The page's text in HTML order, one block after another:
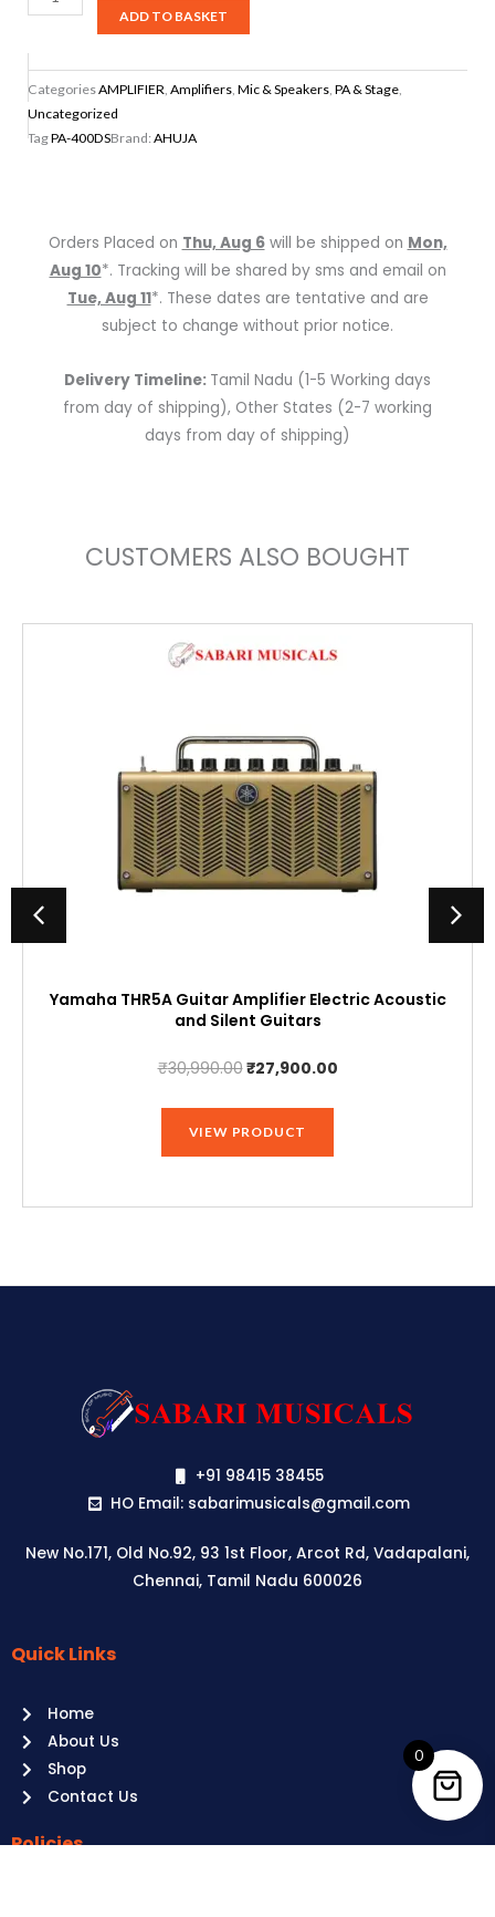
PA-
40
WATTS
PLAYER
quantity
ADD TO BASKET
CategoriesAMPLIFIER Amplifiers Mic & Speakers PA & Stage
Uncategorized
TagPA-400DSBrand:AHUJA
Orders Placed on Thu, Aug 6will be shipped on Mon,
Aug 10*. Tracking will be shared by sms and email on
Tue, Aug 11*. These dates are tentative and are
subject to change without prior notice.
Delivery Timeline: Tamil Nadu (1-5 Working days
from day of shipping), Other States (2-7 working
days from day of shipping)
CUSTOMERS ALSO BOUGHT
Yamaha THR5A Guitar Amplifier Electric Acoustic
and Silent Guitars
₹30,990.00Original
was:
₹30,990.00.
₹27,900.00Current
VIEW PRODUCT
+91 98415 38455
HO Email: sabarimusicals@gmail.com
New No.171, Old No.92, 93 1st Floor, Arcot Rd, Vadapalani,
Chennai, Tamil Nadu 600026
Aussie
it’s
your
time
to
Quick Links
Home
About Us
Shop
Contact Us
Policies
0